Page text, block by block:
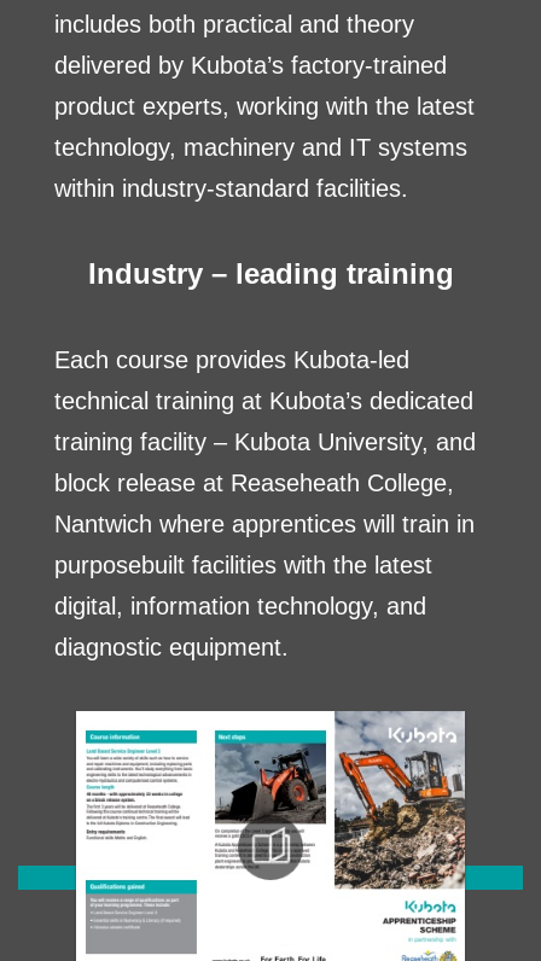
includes both practical and theory
delivered by Kubota’s factory-trained
product experts, working with the latest
technology, machinery and IT systems
within industry-standard facilities.
Industry – leading training
Each course provides Kubota-led
technical training at Kubota’s dedicated
training facility – Kubota University, and
block release at Reaseheath College,
Nantwich where apprentices will train in
purposebuilt facilities with the latest
digital, information technology, and
diagnostic equipment.